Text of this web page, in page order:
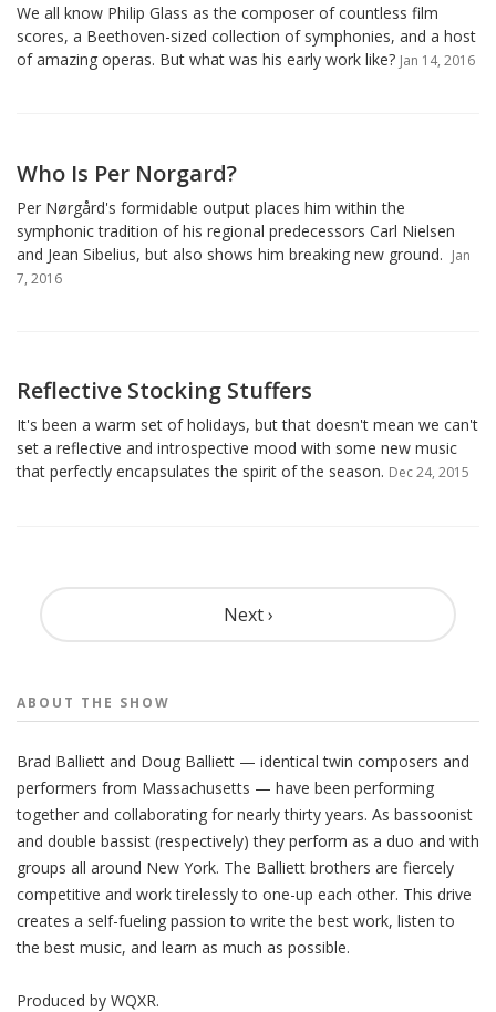
We all know Philip Glass as the composer of countless film
scores, a Beethoven-sized collection of symphonies, and a host
of amazing operas. But what was his early work like? Jan 14, 2016
Who Is Per Norgard?
Per Nørgård's formidable output places him within the
symphonic tradition of his regional predecessors Carl Nielsen
and Jean Sibelius, but also shows him breaking new ground. Jan
7, 2016
Reflective Stocking Stuffers
It's been a warm set of holidays, but that doesn't mean we can't
set a reflective and introspective mood with some new music
that perfectly encapsulates the spirit of the season. Dec 24, 2015
Pagination
Next ›
ABOUT THE SHOW
Brad Balliett and Doug Balliett — identical twin composers and
performers from Massachusetts — have been performing
together and collaborating for nearly thirty years. As bassoonist
and double bassist (respectively) they perform as a duo and with
groups all around New York. The Balliett brothers are fiercely
competitive and work tirelessly to one-up each other. This drive
creates a self-fueling passion to write the best work, listen to
the best music, and learn as much as possible.
Produced by WQXR.